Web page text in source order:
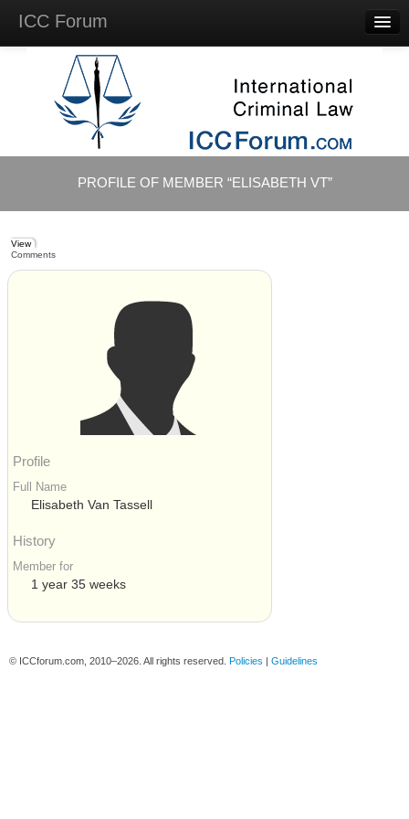
ICC Forum
Questions
Videos & Lectures
Background Materials
PROFILE OF MEMBER “ELISABETH VT”
View
Comments
Profile
Full Name
Elisabeth Van Tassell
History
Member for
1 year 35 weeks
© ICCforum.com, 2010–2026. All rights reserved. Policies | Guidelines